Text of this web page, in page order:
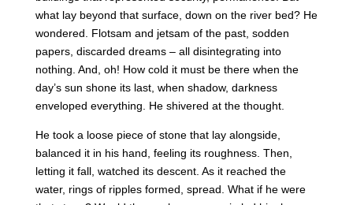
what lay beyond that surface, down on the river bed? He
wondered. Flotsam and jetsam of the past, sodden
papers, discarded dreams – all disintegrating into
nothing. And, oh! How cold it must be there when the
day’s sun shone its last, when shadow, darkness
enveloped everything. He shivered at the thought.
He took a loose piece of stone that lay alongside,
balanced it in his hand, feeling its roughness. Then,
letting it fall, watched its descent. As it reached the
water, rings of ripples formed, spread. What if he were